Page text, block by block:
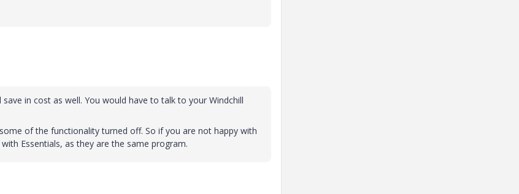
in cost as well. You would have to talk to your Windchill
of the functionality turned off. So if you are not happy with
Essentials, as they are the same program.